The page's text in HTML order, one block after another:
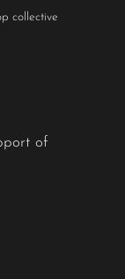
collective
of